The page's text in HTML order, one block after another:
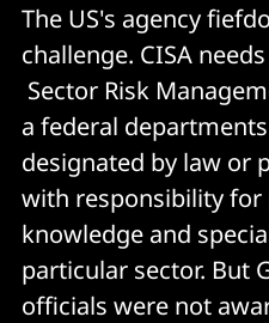
The US's agency
challenge. CISA
Sector Risk
a federal
designated by law or
with responsibility
knowledge and
particular sector. But
officials were not